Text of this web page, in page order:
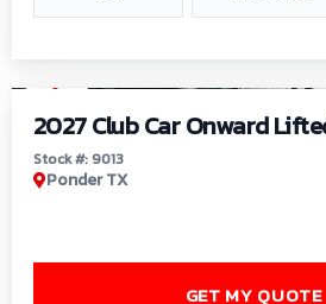
2027 Club Car Onward
Stock #: 9013
Ponder TX
GET MY QUOTE